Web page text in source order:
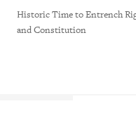
Historic Time to Entrench
and Constitution